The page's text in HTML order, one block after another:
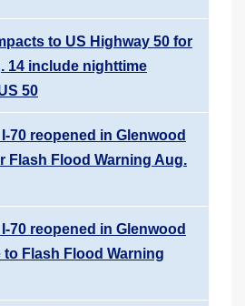
to US Highway 50 for
14 include nighttime
50
70 reopened in Glenwood
Flash Flood Warning Aug.
70 reopened in Glenwood
Flash Flood Warning